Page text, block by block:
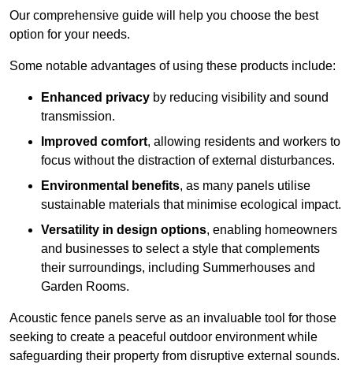
Our comprehensive guide will help you choose the best
option for your needs.
Some notable advantages of using these products include:
Enhanced privacy by reducing visibility and sound
transmission.
Improved comfort, allowing residents and workers to
focus without the distraction of external disturbances.
Environmental benefits, as many panels utilise
sustainable materials that minimise ecological impact.
Versatility in design options, enabling homeowners
and businesses to select a style that complements
their surroundings, including Summerhouses and
Garden Rooms.
Acoustic fence panels serve as an invaluable tool for those
seeking to create a peaceful outdoor environment while
safeguarding their property from disruptive external sounds.